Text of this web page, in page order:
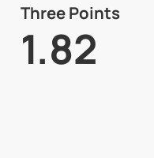
Three Points
1.82